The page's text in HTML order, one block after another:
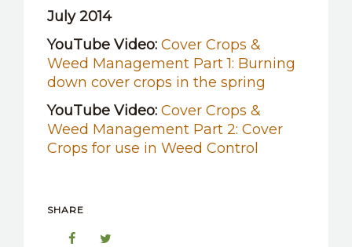
July 2014
YouTube Video: Cover Crops &
Weed Management Part 1: Burning
down cover crops in the spring
YouTube Video: Cover Crops &
Weed Management Part 2: Cover
Crops for use in Weed Control
SHARE